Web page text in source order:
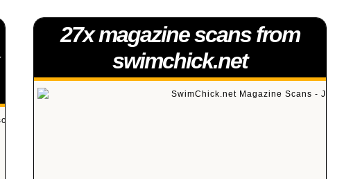
27x magazine scans from
swimchick.net